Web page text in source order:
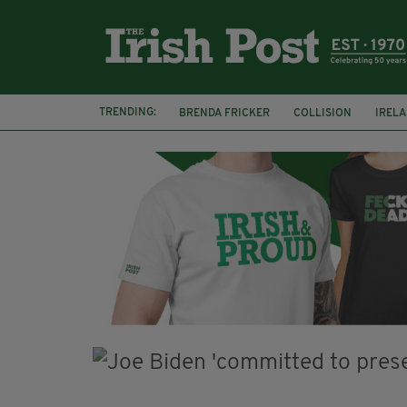
TRENDING: BRENDA FRICKER COLLISION
WITNESS APPEAL